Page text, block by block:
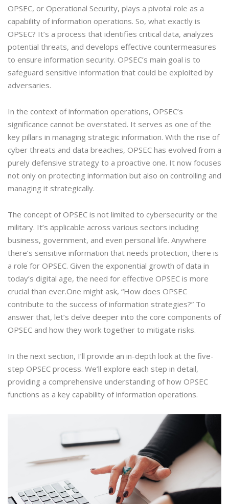
OPSEC, or Operational Security, plays a pivotal role as a
capability of information operations. So, what exactly is
OPSEC? It’s a process that identifies critical data, analyzes
potential threats, and develops effective countermeasures
to ensure information security. OPSEC’s main goal is to
safeguard sensitive information that could be exploited by
adversaries.
In the context of information operations, OPSEC’s
significance cannot be overstated. It serves as one of the
key pillars in managing strategic information. With the rise of
cyber threats and data breaches, OPSEC has evolved from a
purely defensive strategy to a proactive one. It now focuses
not only on protecting information but also on controlling and
managing it strategically.
The concept of OPSEC is not limited to cybersecurity or the
military. It’s applicable across various sectors including
business, government, and even personal life. Anywhere
there’s sensitive information that needs protection, there is
a role for OPSEC. Given the exponential growth of data in
today’s digital age, the need for effective OPSEC is more
crucial than ever.One might ask, “How does OPSEC
contribute to the success of information strategies?” To
answer that, let’s delve deeper into the core components of
OPSEC and how they work together to mitigate risks.
In the next section, I’ll provide an in-depth look at the five-
step OPSEC process. We’ll explore each step in detail,
providing a comprehensive understanding of how OPSEC
functions as a key capability of information operations.